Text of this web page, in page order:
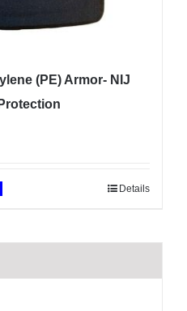
(PE) Armor- NIJ
Details